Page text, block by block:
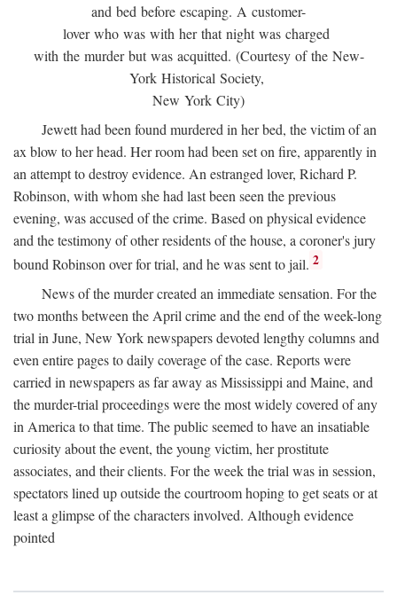
and bed before escaping. A customer-
lover who was with her that night was charged
with the murder but was acquitted. (Courtesy of the New-
York Historical Society,
New York City)
Jewett had been found murdered in her bed, the victim of an
ax blow to her head. Her room had been set on fire, apparently in
an attempt to destroy evidence. An estranged lover, Richard P.
Robinson, with whom she had last been seen the previous
evening, was accused of the crime. Based on physical evidence
and the testimony of other residents of the house, a coroner's jury
bound Robinson over for trial, and he was sent to jail. 2
News of the murder created an immediate sensation. For the
two months between the April crime and the end of the week-long
trial in June, New York newspapers devoted lengthy columns and
even entire pages to daily coverage of the case. Reports were
carried in newspapers as far away as Mississippi and Maine, and
the murder-trial proceedings were the most widely covered of any
in America to that time. The public seemed to have an insatiable
curiosity about the event, the young victim, her prostitute
associates, and their clients. For the week the trial was in session,
spectators lined up outside the courtroom hoping to get seats or at
least a glimpse of the characters involved. Although evidence
pointed